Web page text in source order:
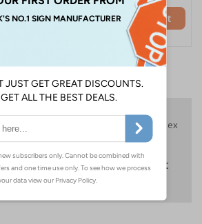
Add to Basket
On orders over £35 ex
policy
Buy on account
£500 credit for